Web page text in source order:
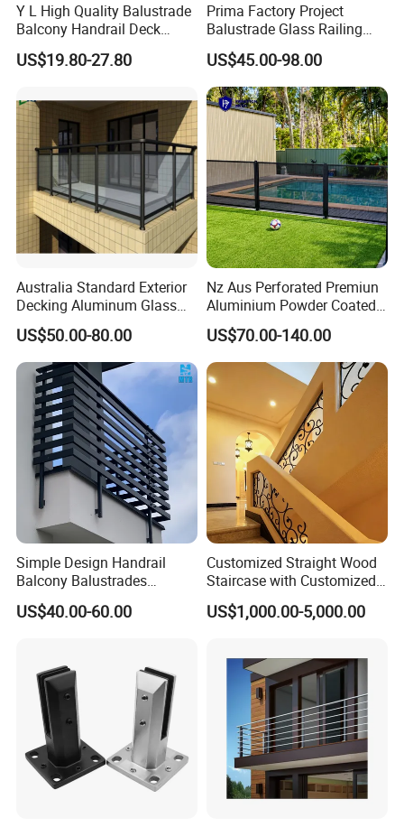
Y L High Quality Balustrade
Balcony Handrail Deck
Terrace Post Cable Railing
US$19.80-27.80
Prima Factory Project
Balustrade Glass Railing
with Stainless Steel
Handrail
US$45.00-98.00
Australia Standard Exterior
Decking Aluminum Glass
Balustrades
US$50.00-80.00
Nz Aus Perforated Premiun
Aluminium Powder Coated
Pool Safety Fence Panel
As1926.1 Compliant
US$70.00-140.00
Simple Design Handrail
Balcony Balustrades
Aluminum Handrail Fence
Guardrail
US$40.00-60.00
Customized Straight Wood
Staircase with Customized
Railing
US$1,000.00-5,000.00